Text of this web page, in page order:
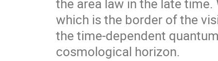
which is the border of the
the time-dependent
cosmological horizon.